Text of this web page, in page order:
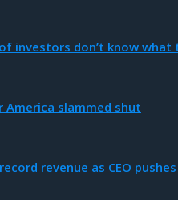
of investors don’t know
America slammed shut
revenue as CEO